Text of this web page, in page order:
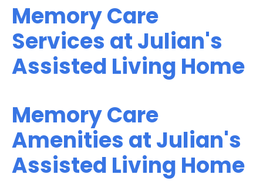
Memory Care
Services at Julian's
Assisted Living Home
Memory Care
Amenities at Julian's
Assisted Living Home